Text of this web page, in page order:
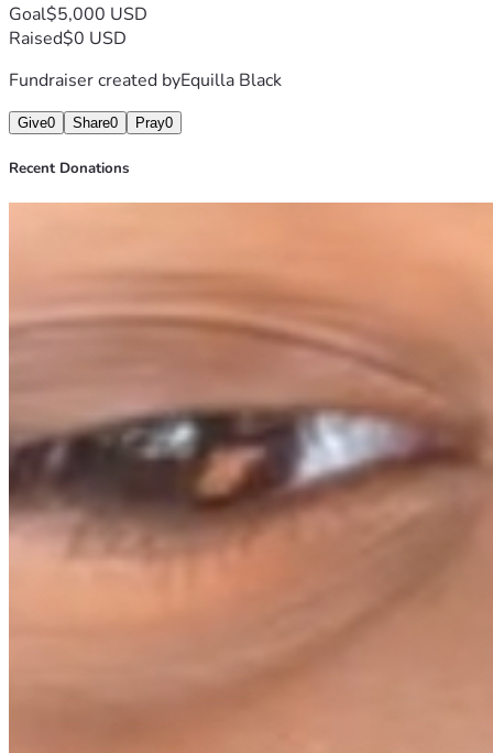
Goal$5,000 USD
Raised$0 USD
Fundraiser created byEquilla Black
Give0 Share0 Pray0
Recent Donations